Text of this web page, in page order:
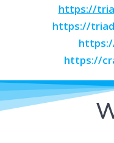
https://
https://
https://